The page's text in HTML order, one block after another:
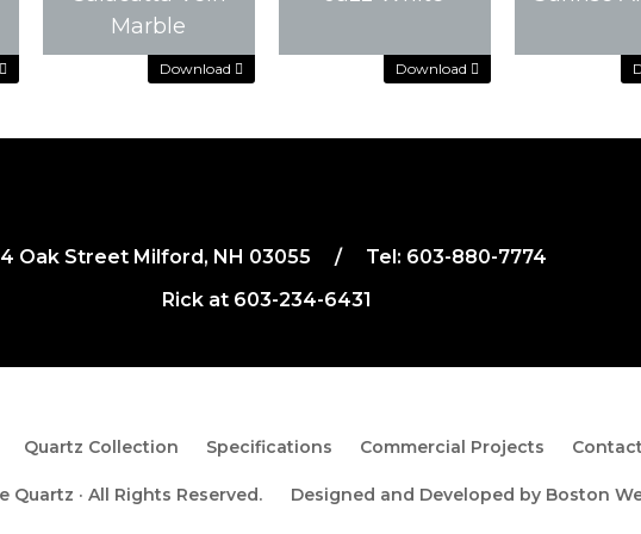
Download
Download
Marble
Download
Oak Street Milford, NH 03055 / Tel: 603-880-7774
Rick at 603-234-6431
Quartz Collection Specifications Commercial Projects
· All Rights Reserved. Designed and Developed by Boston